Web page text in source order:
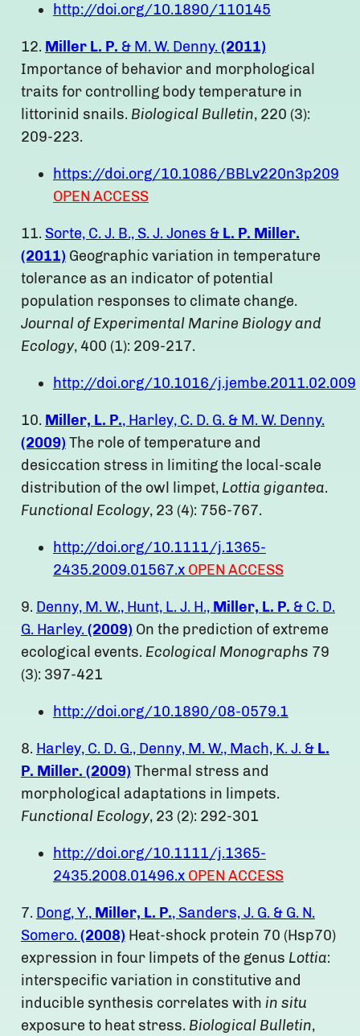
http://doi.org/10.1890/110145
12. Miller L. P. & M. W. Denny. (2011)
Importance of behavior and morphological
traits for controlling body temperature in
littorinid snails. Biological Bulletin, 220 (3):
209-223.
https://doi.org/10.1086/BBLv220n3p209
OPEN ACCESS
11. Sorte, C. J. B., S. J. Jones & L. P. Miller.
(2011) Geographic variation in temperature
tolerance as an indicator of potential
population responses to climate change.
Journal of Experimental Marine Biology and
Ecology, 400 (1): 209-217.
http://doi.org/10.1016/j.jembe.2011.02.009
10. Miller, L. P., Harley, C. D. G. & M. W. Denny.
(2009) The role of temperature and
desiccation stress in limiting the local-scale
distribution of the owl limpet,Lottia gigantea.
Functional Ecology, 23 (4): 756-767.
http://doi.org/10.1111/j.1365-
2435.2009.01567.x OPEN ACCESS
9. Denny, M. W., Hunt, L. J. H., Miller, L. P. & C. D.
G. Harley. (2009) On the prediction of extreme
ecological events. Ecological Monographs 79
(3): 397-421
http://doi.org/10.1890/08-0579.1
8. Harley, C. D. G., Denny, M. W., Mach, K. J. &L.
P. Miller. (2009) Thermal stress and
morphological adaptations in limpets.
Functional Ecology, 23 (2): 292-301
http://doi.org/10.1111/j.1365-
2435.2008.01496.xOPEN ACCESS
7. Dong, Y.,Miller, L. P., Sanders, J. G. & G. N.
Somero. (2008) Heat-shock protein 70 (Hsp70)
expression in four limpets of the genus Lottia:
interspecific variation in constitutive and
inducible synthesis correlates with in situ
exposure to heat stress. Biological Bulletin,